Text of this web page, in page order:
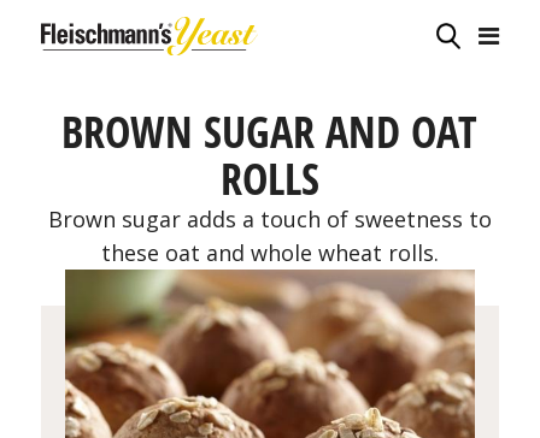
BROWN SUGAR AND OAT
ROLLS
Brown sugar adds a touch of sweetness to
these oat and whole wheat rolls.